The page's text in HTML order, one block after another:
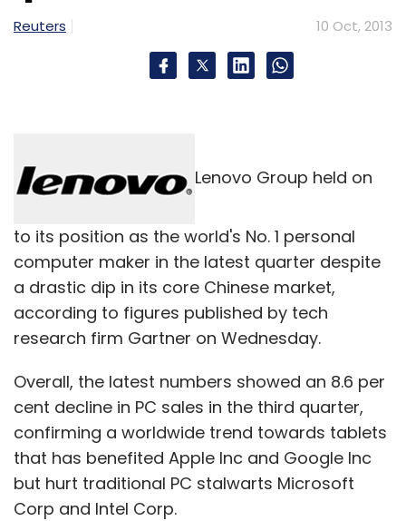
its own shareholders through a special
two months of obtaining such an approval.
purpose for private placement, identity of
allottee (and whether he/she belongs to the
nature of securities being issued and the price
at which the security is being issued.
The pricing of the securities in the private
placement shall be equal to or more than the
audited financial statement not older than six
months or value of shares as determined in
an independent auditor's or registered
merchant banker's report, whichever is higher.
Such listed firms looking at a rights issue, i.e.
Reuters 10 Oct, 2013
Lenovo Group held on
to its position as the world's No. 1 personal
computer maker in the latest quarter despite
a drastic dip in its core Chinese market,
according to figures published by tech
research firm Gartner on Wednesday.
Overall, the latest numbers showed an 8.6 per
cent decline in PC sales in the third quarter,
confirming a worldwide trend towards tablets
that has benefited Apple Inc and Google Inc
but hurt traditional PC stalwarts Microsoft
Corp and Intel Corp.